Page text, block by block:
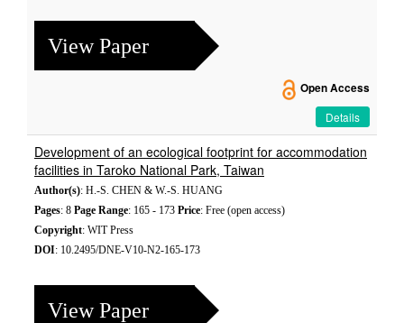
View Paper
Open Access
Details
Development of an ecological footprint for accommodation
facilities in Taroko National Park, Taiwan
Author(s): H.-S. CHEN & W.-S. HUANG
Pages: 8 Page Range: 165 - 173 Price: Free (open access)
Copyright: WIT Press
DOI: 10.2495/DNE-V10-N2-165-173
View Paper